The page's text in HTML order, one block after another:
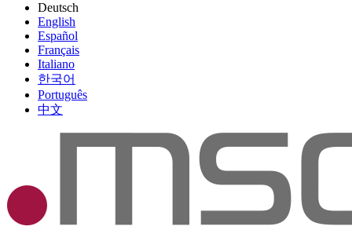
Deutsch
English
Español
Français
Italiano
한국어
Português
中文